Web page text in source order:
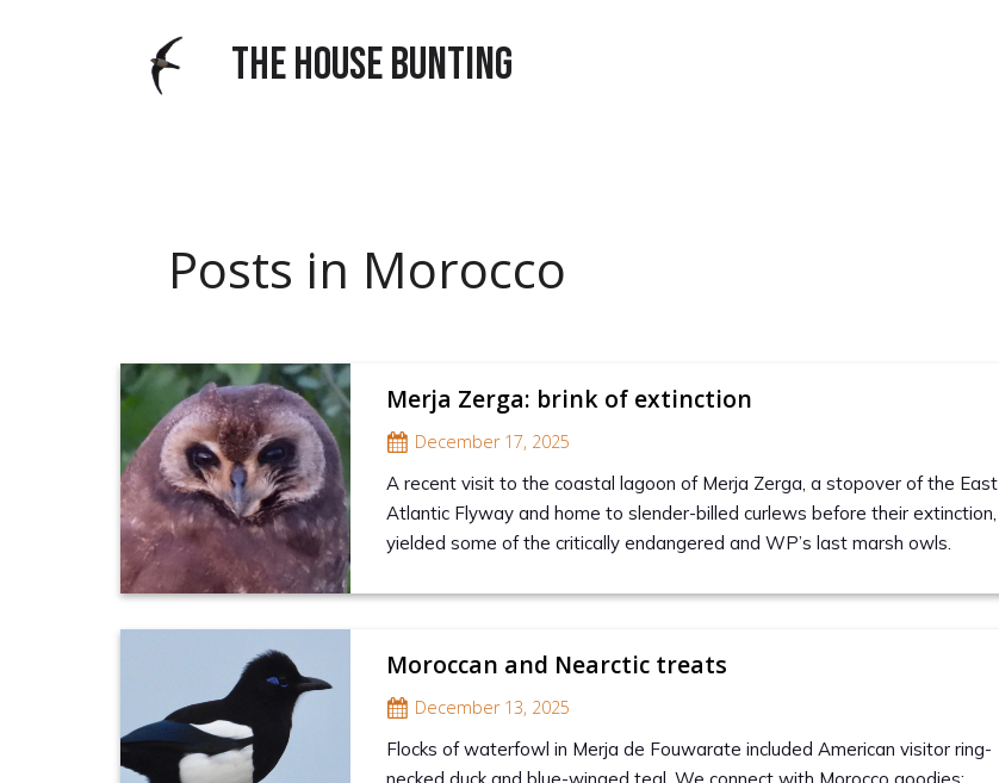
THE HOUSE BUNTING
Posts in Morocco
Merja Zerga: brink of extinction
December 17, 2025
A recent visit to the coastal lagoon of Merja Zerga, a stopover of the East
Atlantic Flyway and home to slender-billed curlews before their extinction,
yielded some of the critically endangered and WP’s last marsh owls.
Moroccan and Nearctic treats
December 13, 2025
Flocks of waterfowl in Merja de Fouwarate included American visitor ring-